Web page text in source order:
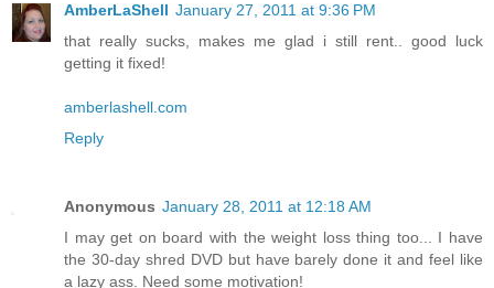
AmberLaShell January 27, 2011 at 9:36 PM
that really sucks, makes me glad i still rent.. good luck
getting it fixed!
amberlashell.com
Reply
Anonymous January 28, 2011 at 12:18 AM
I may get on board with the weight loss thing too... I have
the 30-day shred DVD but have barely done it and feel like
a lazy ass. Need some motivation!